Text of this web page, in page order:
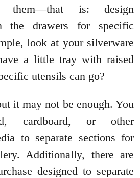
them—that is: design
the drawers for specific
look at your silverware
a little tray with raised
utensils can go?
it may not be enough. You
cardboard, or other
to separate sections for
Additionally, there are
designed to separate